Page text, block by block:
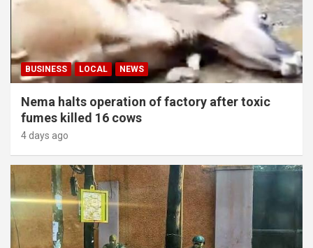
BUSINESS LOCAL NEWS
Nema halts operation of factory after toxic
fumes killed 16 cows
4 days ago